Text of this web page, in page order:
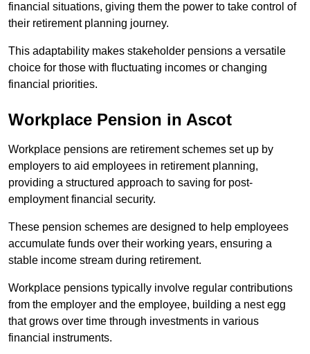
financial situations, giving them the power to take control of
their retirement planning journey.
This adaptability makes stakeholder pensions a versatile
choice for those with fluctuating incomes or changing
financial priorities.
Workplace Pension in Ascot
Workplace pensions are retirement schemes set up by
employers to aid employees in retirement planning,
providing a structured approach to saving for post-
employment financial security.
These pension schemes are designed to help employees
accumulate funds over their working years, ensuring a
stable income stream during retirement.
Workplace pensions typically involve regular contributions
from the employer and the employee, building a nest egg
that grows over time through investments in various
financial instruments.